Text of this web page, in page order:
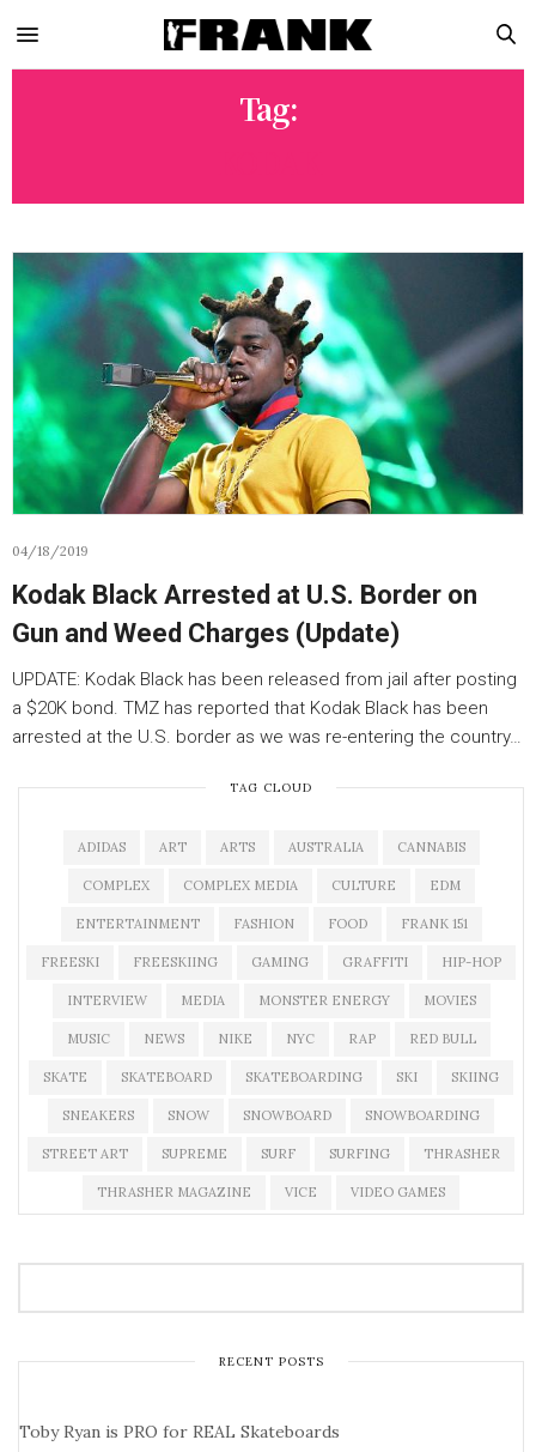
Tag:
04/18/2019
Kodak Black Arrested at U.S. Border on
Gun and Weed Charges (Update)
UPDATE: Kodak Black has been released from jail after posting
a $20K bond. TMZ has reported that Kodak Black has been
arrested at the U.S. border as we was re-entering the country…
TAG CLOUD
ADIDAS ART ARTS AUSTRALIA CANNABIS
COMPLEX COMPLEX MEDIA CULTURE EDM
ENTERTAINMENT FASHION FOOD FRANK 151
FREESKI FREESKIING GAMING GRAFFITI HIP-HOP
INTERVIEW MEDIA MONSTER ENERGY MOVIES
MUSIC NEWS NIKE NYC RAP RED BULL
SKATE SKATEBOARD SKATEBOARDING SKI SKIING
SNEAKERS SNOW SNOWBOARD SNOWBOARDING
STREET ART SUPREME SURF SURFING THRASHER
THRASHER MAGAZINE VICE VIDEO GAMES
RECENT POSTS
Toby Ryan is PRO for REAL Skateboards